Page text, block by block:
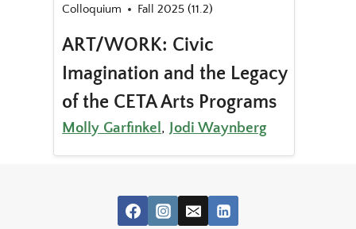
Colloquium Fall 2025 (11.2)
ART/WORK: Civic
Imagination and the Legacy
of the CETA Arts Programs
Molly Garfinkel,Jodi Waynberg